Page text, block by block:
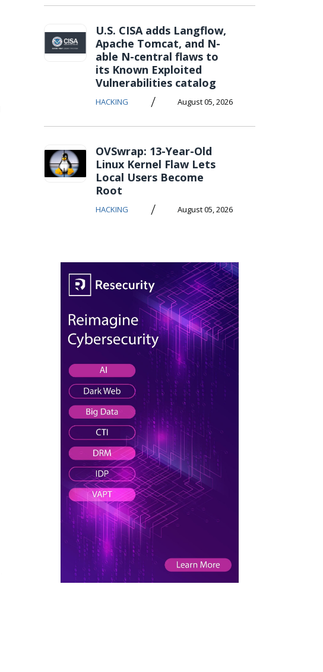
U.S. CISA adds Langflow,
Apache Tomcat, and N-
able N-central flaws to
its Known Exploited
Vulnerabilities catalog
HACKING / August 05, 2026
OVSwrap: 13-Year-Old
Linux Kernel Flaw Lets
Local Users Become
Root
HACKING / August 05, 2026